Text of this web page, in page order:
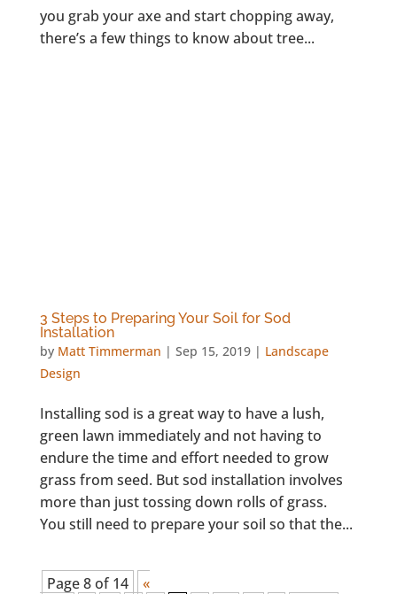
you grab your axe and start chopping away,
there’s a few things to know about tree...
3 Steps to Preparing Your Soil for Sod
Installation
by Matt Timmerman | Sep 15, 2019| Landscape
Design
Installing sod is a great way to have a lush,
green lawn immediately and not having to
endure the time and effort needed to grow
grass from seed. But sod installation involves
more than just tossing down rolls of grass.
You still need to prepare your soil so that the...
Page 8 of 14
«